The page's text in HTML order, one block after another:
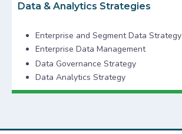
Data & Analytics Strategies
Enterprise and Segment Data Strategy
Enterprise Data Management
Data Governance Strategy
Data Analytics Strategy